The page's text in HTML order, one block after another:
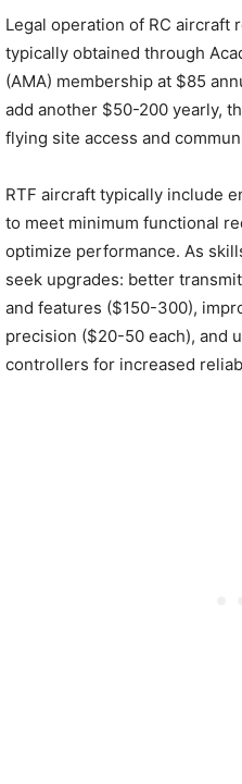
Legal operation of RC aircraft
typically obtained through
(AMA) membership at $85
add another $50-200 yearly,
flying site access and
RTF aircraft typically include
to meet minimum functional
optimize performance. As
seek upgrades: better
and features ($150-300),
precision ($20-50 each), and
controllers for increased